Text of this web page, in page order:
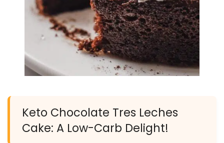
Keto Chocolate Tres Leches
Cake: A Low-Carb Delight!